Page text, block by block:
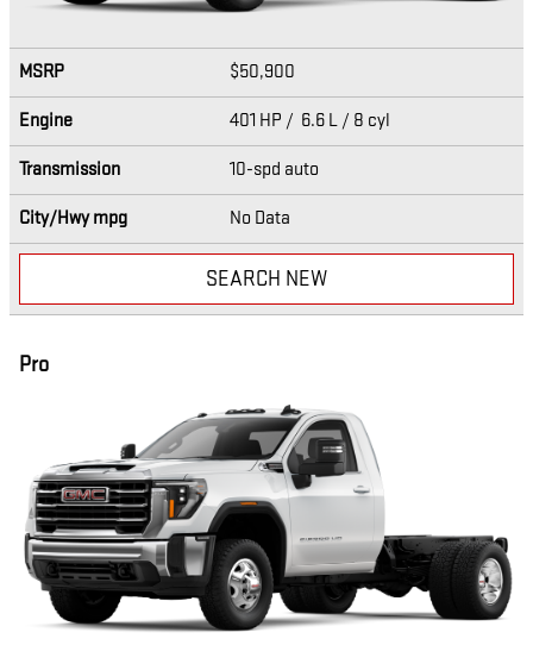
MSRP $50,900
Engine 401 HP / 6.6 L / 8 cyl
Transmission 10-spd auto
City/Hwympg No Data
SEARCH NEW
Pro